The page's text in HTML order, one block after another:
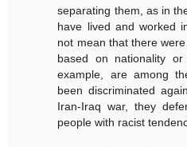
separating them, as in
have lived and worked
not mean that there
based on nationality or
example, are among
been discriminated
Iran-Iraq war, they
people with racist